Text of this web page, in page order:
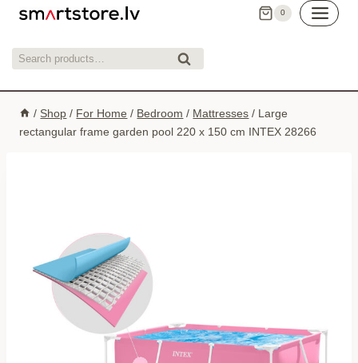
Skip
content
0
Search
Search
/ Shop / For Home / Bedroom / Mattresses / Large
rectangular frame garden pool 220 x 150 cm INTEX 28266